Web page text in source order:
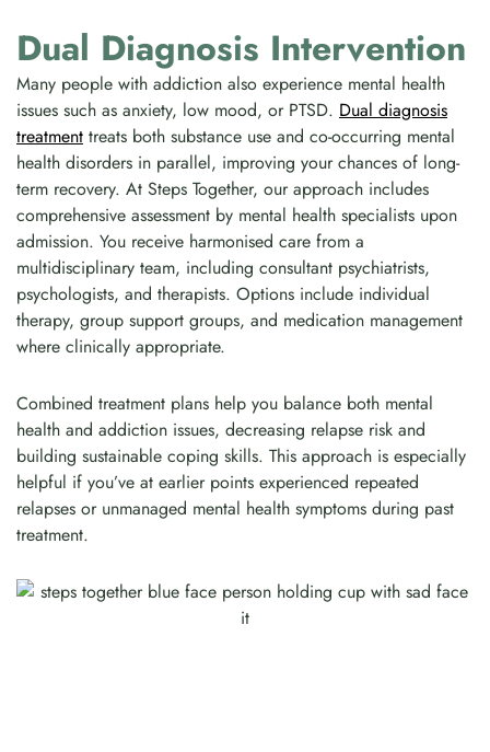
Dual Diagnosis Intervention
Many people with addiction also experience mental health
issues such as anxiety, low mood, or PTSD. Dual diagnosis
treatment treats both substance use and co-occurring mental
health disorders in parallel, improving your chances of long-
term recovery. At Steps Together, our approach includes
comprehensive assessment by mental health specialists upon
admission. You receive harmonised care from a
multidisciplinary team, including consultant psychiatrists,
psychologists, and therapists. Options include individual
therapy, group support groups, and medication management
where clinically appropriate.
Combined treatment plans help you balance both mental
health and addiction issues, decreasing relapse risk and
building sustainable coping skills. This approach is especially
helpful if you’ve at earlier points experienced repeated
relapses or unmanaged mental health symptoms during past
treatment.